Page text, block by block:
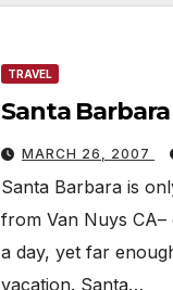
TRAVEL
Santa
MARCH 26, 2007
Santa Barbara is
from Van Nuys
a day, yet far
vacation. Santa…